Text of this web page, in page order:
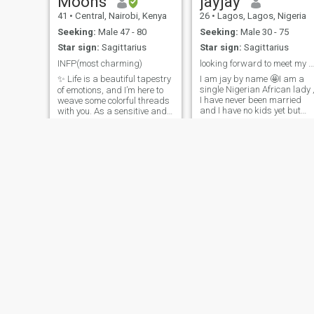
41 • Central, Nairobi, Kenya
Seeking: Male 47 - 80
Star sign: Sagittarius
INFP(most charming)
✨ Life is a beautiful tapestry
of emotions, and I’m here to
weave some colorful threads
with you. As a sensitive and
26 • Lagos, Lagos, Nigeria
Seeking: Male 30 - 75
Star sign: Sagittarius
I am jay by name 🤩I am a
single Nigerian African lady ,
I have never been married
and I have no kids yet but